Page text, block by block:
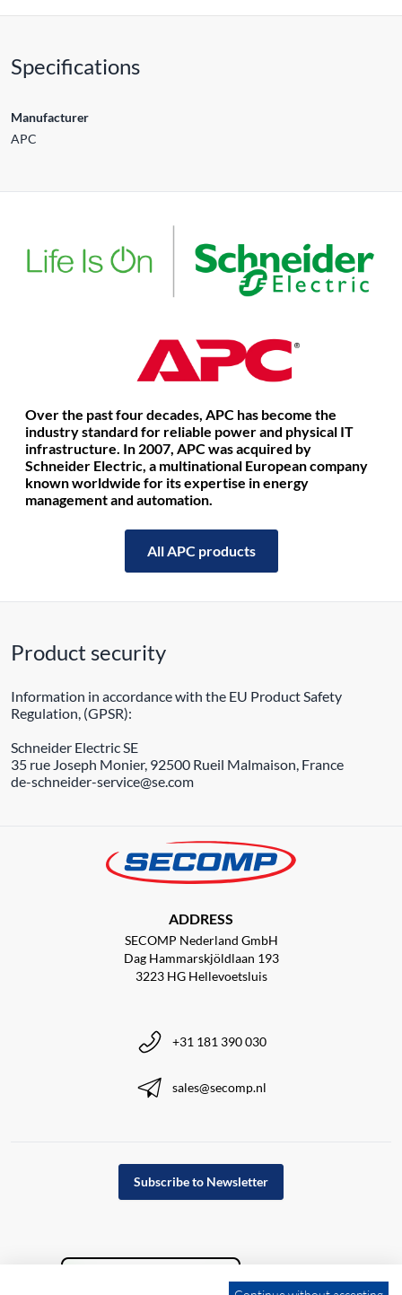
Specifications
Manufacturer
APC
Over the past four decades, APC has become the
industry standard for reliable power and physical IT
infrastructure. In 2007, APC was acquired by
Schneider Electric, a multinational European company
known worldwide for its expertise in energy
management and automation.
All APC products
Product security
Information in accordance with the EU Product Safety
Regulation, (GPSR):
Schneider Electric SE
35 rue Joseph Monier, 92500 Rueil Malmaison, France
de-schneider-service@se.com
ADDRESS
SECOMP Nederland GmbH
Dag Hammarskjöldlaan 193
3223 HG Hellevoetsluis
+31 181 390 030
sales@secomp.nl
Subscribe to Newsletter